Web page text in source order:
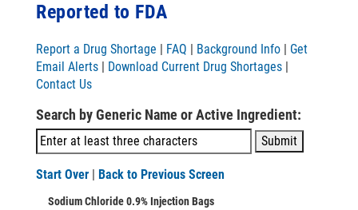
Reported to FDA
Report a Drug Shortage | FAQ | Background Info | Get
Email Alerts | Download Current Drug Shortages |
Contact Us
Search by Generic Name or Active Ingredient:
Start Over | Back to Previous Screen
Sodium Chloride 0.9% Injection Bags